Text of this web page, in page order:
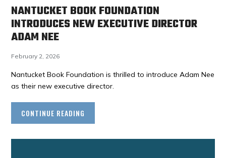
NANTUCKET BOOK FOUNDATION
INTRODUCES NEW EXECUTIVE DIRECTOR
ADAM NEE
February 2, 2026
Nantucket Book Foundation is thrilled to introduce Adam Nee
as their new executive director.
CONTINUE READING